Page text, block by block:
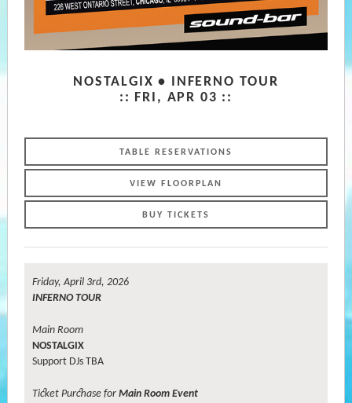
NOSTALGIX • INFERNO TOUR
:: FRI, APR 03 ::
TABLE RESERVATIONS
VIEW FLOORPLAN
BUY TICKETS
Friday, April 3rd, 2026
INFERNO TOUR
Main Room
NOSTALGIX
Support DJs TBA
Ticket Purchase for Main Room Event